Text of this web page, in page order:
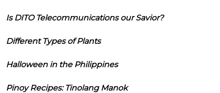
Is DITO Telecommunications our Savior?
Different Types of Plants
Halloween in the Philippines
Pinoy Recipes: Tinolang Manok